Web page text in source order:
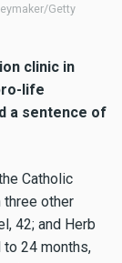
Getty
clinic in
life
a sentence of
Catholic
three other
42; and Herb
to 24 months,